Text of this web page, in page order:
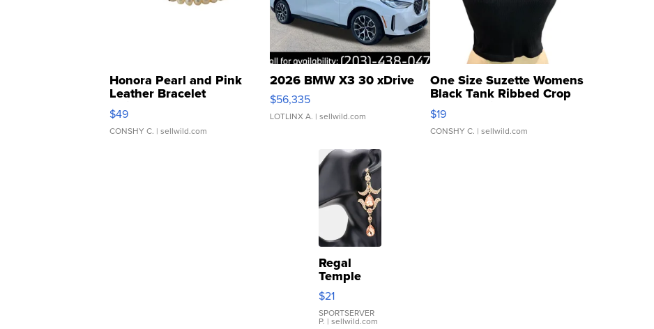
Honora Pearl and Pink
Leather Bracelet
Adjustable Buckle Clo...
$49
CONSHY C. | sellwild.com
2026 BMW X3 30 xDrive
$56,335
LOTLINX A. | sellwild.com
One Size Suzette Womens
Black Tank Ribbed Crop
Asymmetrical ...
$19
CONSHY C. | sellwild.com
Regal
Temple
Droplet
Earrings
$21
SPORTSERVER
P. | sellwild.com